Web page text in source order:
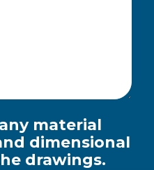
material
dimensional
drawings.